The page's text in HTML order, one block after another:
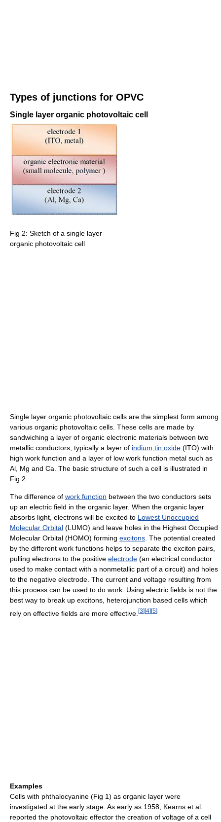
Types of junctions for OPVC
Single layer organic photovoltaic cell
Fig 2: Sketch of a single layer
organic photovoltaic cell
Single layer organic photovoltaic cells are the simplest form among
various organic photovoltaic cells. These cells are made by
sandwiching a layer of organic electronic materials between two
metallic conductors, typically a layer of indium tin oxide (ITO) with
high work function and a layer of low work function metal such as
Al, Mg and Ca. The basic structure of such a cell is illustrated in
Fig 2.
The difference of work function between the two conductors sets
up an electric field in the organic layer. When the organic layer
absorbs light, electrons will be excited to Lowest Unoccupied
Molecular Orbital (LUMO) and leave holes in the Highest Occupied
Molecular Orbital (HOMO) forming excitons . The potential created
by the different work functions helps to separate the exciton pairs,
pulling electrons to the positive electrode (an electrical conductor
used to make contact with a nonmetallic part of a circuit) and holes
to the negative electrode. The current and voltage resulting from
this process can be used to do work. Using electric fields is not the
best way to break up excitons, heterojunction based cells which
rely on effective fields are more effective. [3][4][5]
Examples
Cells with phthalocyanine (Fig 1) as organic layer were
investigated at the early stage. As early as 1958, Kearns et al.
reported the photovoltaic effector the creation of voltage of a cell